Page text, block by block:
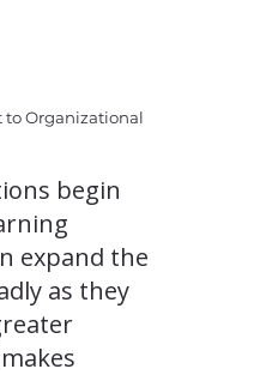
Organizational
begin
expand the
as they